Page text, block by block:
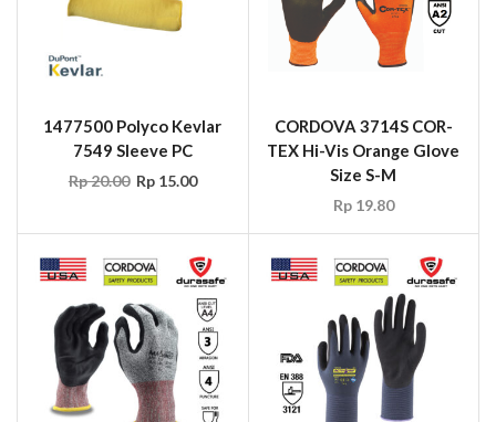
1477500 Polyco Kevlar
7549 Sleeve PC
Rp20.00 Rp15.00
CORDOVA 3714S COR-
TEX Hi-Vis Orange Glove
Size S-M
Rp19.80